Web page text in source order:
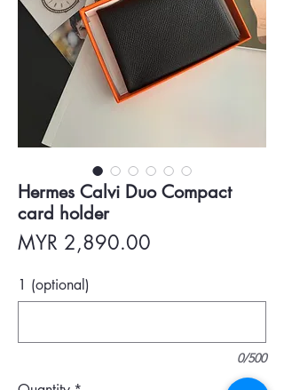
Hermes Calvi Duo Compact
card holder
MYR 2,890.00
1 (optional)
0/500